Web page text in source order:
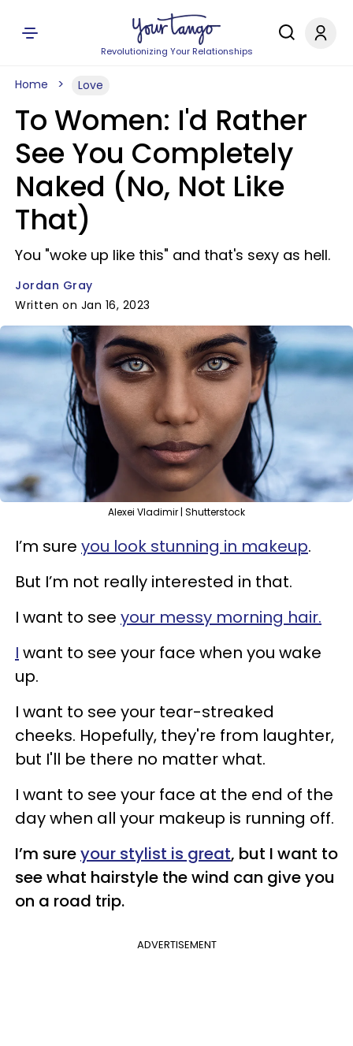
Revolutionizing Your Relationships
Home Love
To Women: I'd Rather
See You Completely
Naked (No, Not Like
That)
You "woke up like this" and that's sexy as hell.
Jordan Gray
Written on Jan 16, 2023
Alexei Vladimir | Shutterstock
I’m sure you look stunning in makeup.
But I’m not really interested in that.
I want to see your messy morning hair.
I want to see your face when you wake
up.
I want to see your tear-streaked
cheeks. Hopefully, they're from laughter,
but I'll be there no matter what.
I want to see your face at the end of the
day when all your makeup is running off.
I’m sureyour stylist is great, but I want to
see what hairstyle the wind can give you
on a road trip.
ADVERTISEMENT